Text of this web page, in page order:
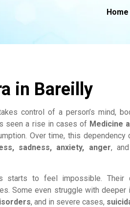
Home
in Bareilly
control of a person’s mind,
seen a rise in cases of Medicine
Over time, this dependency
sadness, anxiety, anger,
starts to feel impossible. Their
Some even struggle with deeper
, and in severe cases,